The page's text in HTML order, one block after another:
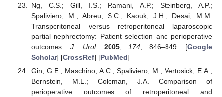
Ng, C.S.; Gill, I.S.; Ramani, A.P.; Steinberg, A.P.;
Spaliviero, M.; Abreu, S.C.; Kaouk, J.H.; Desai, M.M.
Transperitoneal versus retroperitoneal laparoscopic
partial nephrectomy: Patient selection and perioperative
outcomes.J. Urol. 2005, 174 , 846–849. [Google
Scholar] [CrossRef] [PubMed]
Gin, G.E.; Maschino, A.C.; Spaliviero, M.; Vertosick, E.A.;
Bernstein, M.L.; Coleman, J.A. Comparison of
perioperative outcomes of retroperitoneal and